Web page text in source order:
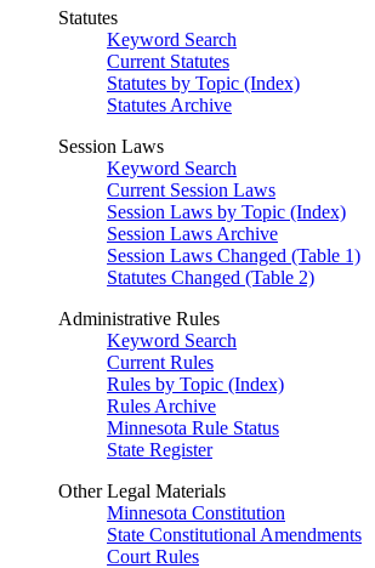
Statutes
Keyword Search
Current Statutes
Statutes by Topic (Index)
Statutes Archive
Session Laws
Keyword Search
Current Session Laws
Session Laws by Topic (Index)
Session Laws Archive
Session Laws Changed (Table 1)
Statutes Changed (Table 2)
Administrative Rules
Keyword Search
Current Rules
Rules by Topic (Index)
Rules Archive
Minnesota Rule Status
State Register
Other Legal Materials
Minnesota Constitution
State Constitutional Amendments
Court Rules